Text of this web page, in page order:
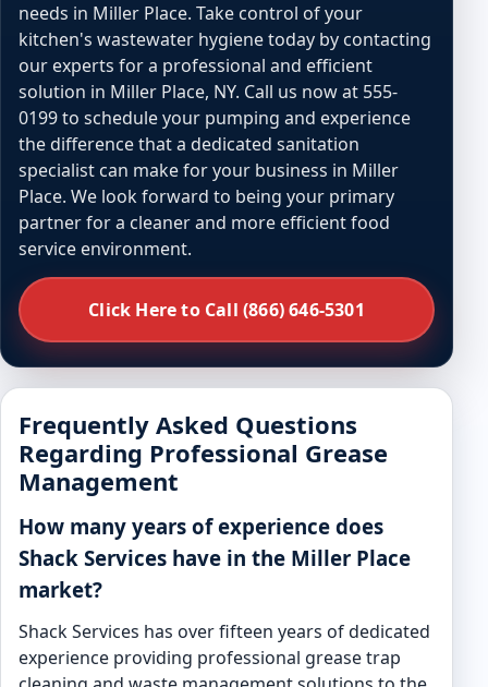
needs in Miller Place. Take control of your
kitchen's wastewater hygiene today by contacting
our experts for a professional and efficient
solution in Miller Place, NY. Call us now at 555-
0199 to schedule your pumping and experience
the difference that a dedicated sanitation
specialist can make for your business in Miller
Place. We look forward to being your primary
partner for a cleaner and more efficient food
service environment.
Click Here to Call (866) 646-5301
Frequently Asked Questions
Regarding Professional Grease
Management
How many years of experience does
Shack Services have in the Miller Place
market?
Shack Services has over fifteen years of dedicated
experience providing professional grease trap